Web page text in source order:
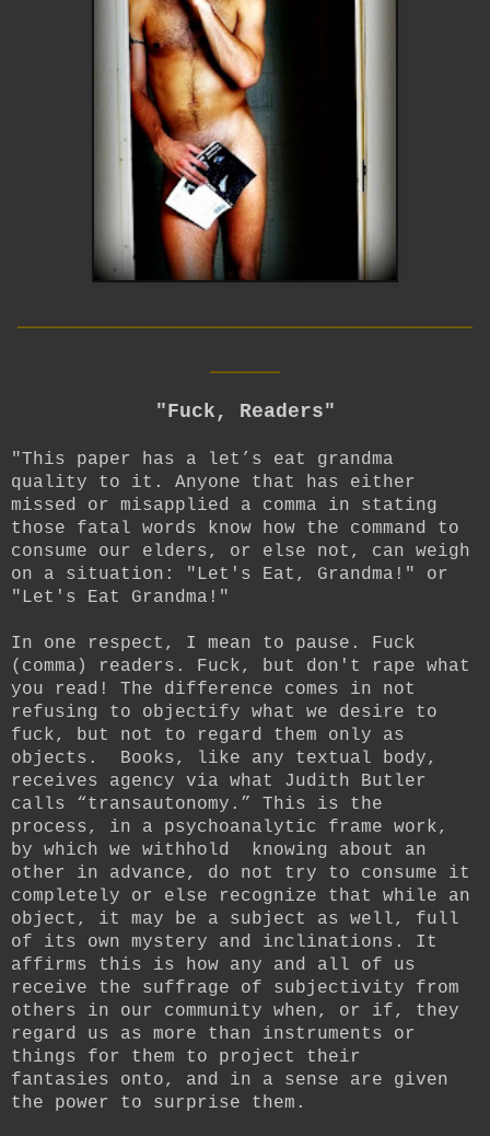
"Fuck, Readers"
"This paper has a let’s eat grandma
quality to it. Anyone that has either
missed or misapplied a comma in stating
those fatal words know how the command to
consume our elders, or else not, can weigh
on a situation: "Let's Eat, Grandma!" or
"Let's Eat Grandma!"
In one respect, I mean to pause. Fuck
(comma) readers. Fuck, but don't rape what
you read! The difference comes in not
refusing to objectify what we desire to
fuck, but not to regard them only as
objects. Books, like any textual body,
receives agency via what Judith Butler
calls “transautonomy.” This is the
process, in a psychoanalytic frame work,
by which we withhold knowing about an
other in advance, do not try to consume it
completely or else recognize that while an
object, it may be a subject as well, full
of its own mystery and inclinations. It
affirms this is how any and all of us
receive the suffrage of subjectivity from
others in our community when, or if, they
regard us as more than instruments or
things for them to project their
fantasies onto, and in a sense are given
the power to surprise them.